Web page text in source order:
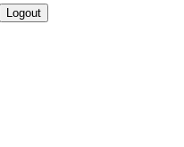
Logout